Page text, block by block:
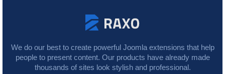
We do our best to create powerful Joomla extensions that help
people to present content. Our products have already made
thousands of sites look stylish and professional.